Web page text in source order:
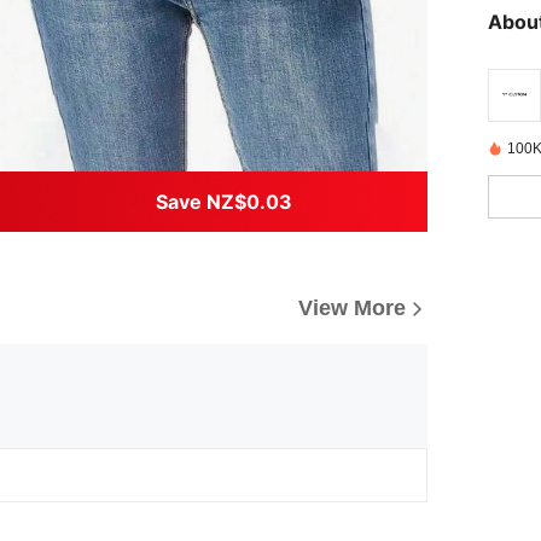
Save NZ$0.03
View More